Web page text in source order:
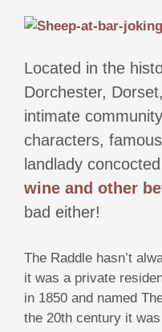
Located in the
Dorchester, Dorset,
intimate
characters,
landlady
wine and other
bad either!
The Raddle hasn’t
it was a private
in 1850 and named
the 20th century it